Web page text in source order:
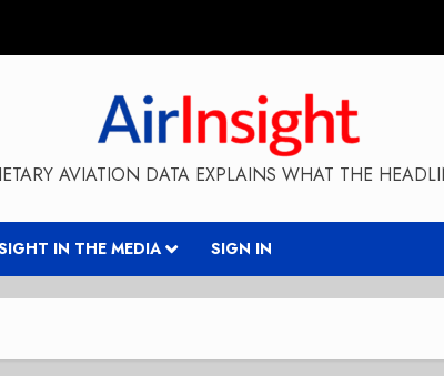
AVIATION DATA EXPLAINS WHAT THE
IN THE MEDIA SIGN IN